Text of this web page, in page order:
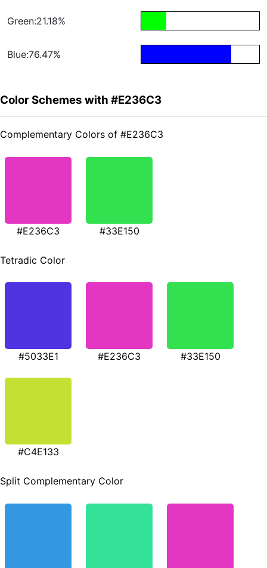
Green:21.18%
Blue:76.47%
Color Schemes with #E236C3
Complementary Colors of #E236C3
#E236C3 #33E150
Tetradic Color
#5033E1 #E236C3 #33E150
#C4E133
Split Complementary Color